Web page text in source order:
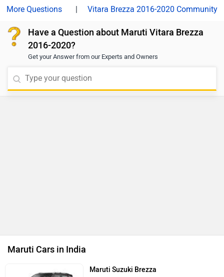
| Vitara Brezza 2016-2020 Community
Have a Question about Maruti Vitara Brezza
2016-2020?
Get your Answer from our Experts and Owners
Maruti Cars in India
Maruti Suzuki Brezza